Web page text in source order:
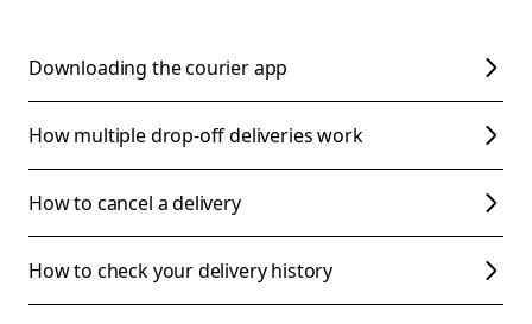
Downloading the courier app
How multiple drop-off deliveries work
How to cancel a delivery
How to check your delivery history